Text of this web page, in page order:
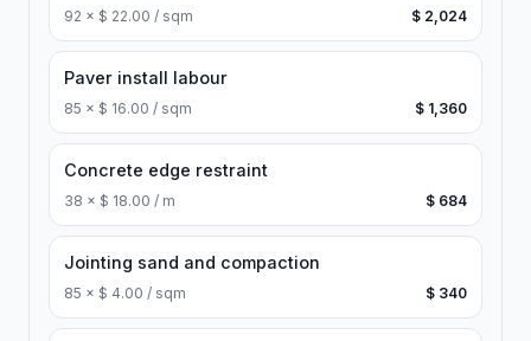
92 × $ 22.00 / sqm $ 2,024
Paver install labour
85 × $ 16.00 / sqm $ 1,360
Concrete edge restraint
38 × $ 18.00 / m $ 684
Jointing sand and compaction
85 × $ 4.00 / sqm $ 340